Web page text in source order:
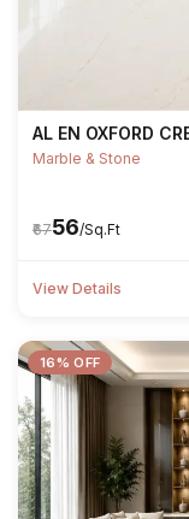
AL EN OXFORD
Marble & Stone
₹67₹56/Sq.Ft
View Details
16% OFF